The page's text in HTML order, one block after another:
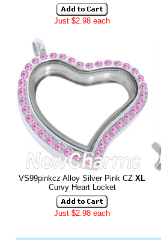
Just $2.98 each
VS99pinkcz Alloy Silver Pink CZ XL
Curvy Heart Locket
Just $2.98 each